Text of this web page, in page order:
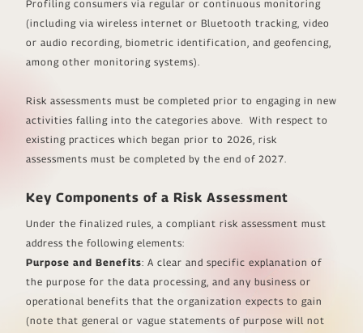
Profiling consumers via regular or continuous monitoring
(including via wireless internet or Bluetooth tracking, video
or audio recording, biometric identification, and geofencing,
among other monitoring systems).
Risk assessments must be completed prior to engaging in new
activities falling into the categories above. With respect to
existing practices which began prior to 2026, risk
assessments must be completed by the end of 2027.
Key Components of a Risk Assessment
Under the finalized rules, a compliant risk assessment must
address the following elements:
Purpose and Benefits: A clear and specific explanation of
the purpose for the data processing, and any business or
operational benefits that the organization expects to gain
(note that general or vague statements of purpose will not